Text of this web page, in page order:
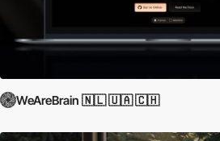
WeAreBrain 🇳🇱 🇺🇦 🇨🇭